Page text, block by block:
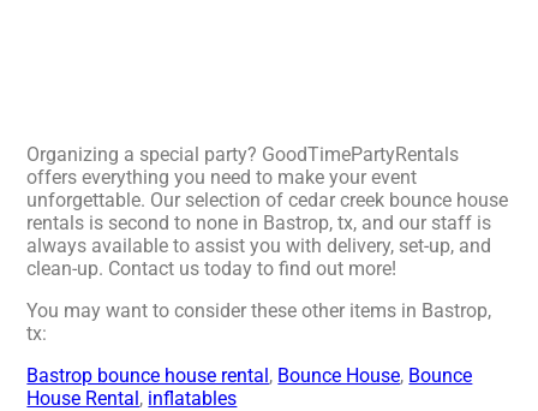
Organizing a special party? GoodTimePartyRentals
offers everything you need to make your event
unforgettable. Our selection of cedar creek bounce house
rentals is second to none in Bastrop, tx, and our staff is
always available to assist you with delivery, set-up, and
clean-up. Contact us today to find out more!
You may want to consider these other items in Bastrop,
tx:
Bastrop bounce house rental, Bounce House, Bounce
House Rental, inflatables